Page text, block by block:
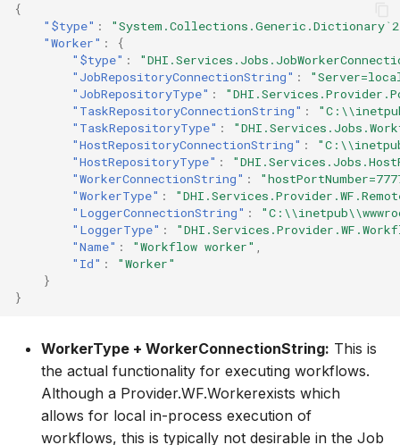
{
"$type" :
"Worker" :
{
"$type" :
"JobRepositoryConnectionString" :
"JobRepositoryType" :
"TaskRepositoryConnectionString" :
"TaskRepositoryType" :
"HostRepositoryConnectionString" :
"HostRepositoryType" :
"WorkerConnectionString" :
"WorkerType" :
"LoggerConnectionString" :
"LoggerType" :
"Name" : "Workflow worker" ,
"Id" :
"Worker"
}
}
WorkerType + WorkerConnectionString: This is
the actual functionality for executing workflows.
Although a Provider.WF.Workerexists which
allows for local in-process execution of
workflows, this is typically not desirable in the Job